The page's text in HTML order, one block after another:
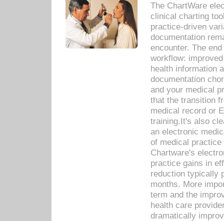
The ChartWare
clinical charting
practice-driven
documentation
encounter. The
workflow:
health information
documentation
and your medical
that the transition
medical record or
training.It's also
an electronic
of medical
Chartware's
practice gains in
reduction typically
months. More
term and the
health care
dramatically